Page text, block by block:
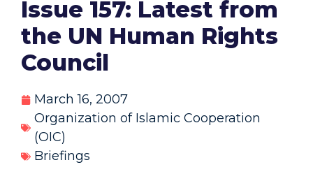
Issue 157: Latest from
the UN Human Rights
Council
March 16, 2007
Organization of Islamic Cooperation
(OIC)
Briefings